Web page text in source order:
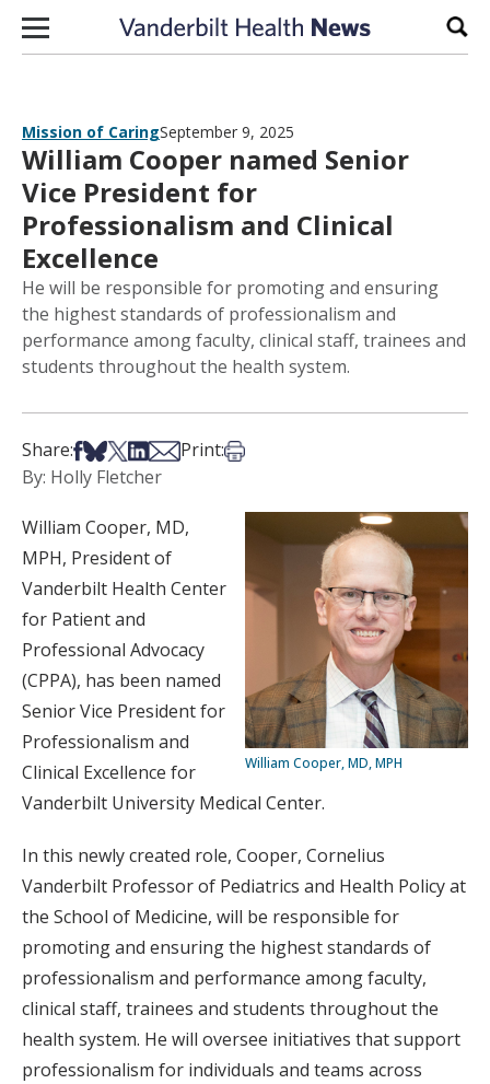
Skip to content
Mission of CaringSeptember 9, 2025
William Cooper named Senior
Vice President for
Professionalism and Clinical
Excellence
He will be responsible for promoting and ensuring
the highest standards of professionalism and
performance among faculty, clinical staff, trainees and
students throughout the health system.
Share:Share on Facebook
Share on Bsky
Share on X
Share on LinkedIn
Share via Email
Print:Print this article
By: Holly Fletcher
William Cooper, MD, MPH
William Cooper, MD,
MPH, President of
Vanderbilt Health Center
for Patient and
Professional Advocacy
(CPPA), has been named
Senior Vice President for
Professionalism and
Clinical Excellence for
Vanderbilt University Medical Center.
In this newly created role, Cooper, Cornelius
Vanderbilt Professor of Pediatrics and Health Policy at
the School of Medicine, will be responsible for
promoting and ensuring the highest standards of
professionalism and performance among faculty,
clinical staff, trainees and students throughout the
health system. He will oversee initiatives that support
professionalism for individuals and teams across